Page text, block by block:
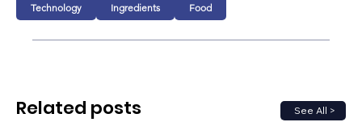
Technology Ingredients Food
See All >
Related posts